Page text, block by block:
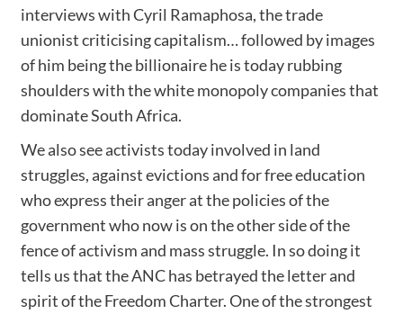
interviews with Cyril Ramaphosa, the trade
unionist criticising capitalism… followed by images
of him being the billionaire he is today rubbing
shoulders with the white monopoly companies that
dominate South Africa.
We also see activists today involved in land
struggles, against evictions and for free education
who express their anger at the policies of the
government who now is on the other side of the
fence of activism and mass struggle. In so doing it
tells us that the ANC has betrayed the letter and
spirit of the Freedom Charter. One of the strongest